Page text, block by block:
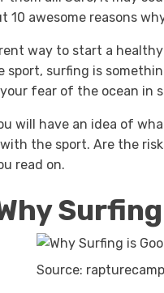
10 awesome reasons
way to start a
sport, surfing is
fear of the ocean in
will have an idea of
the sport. Are the
read on.
Source: